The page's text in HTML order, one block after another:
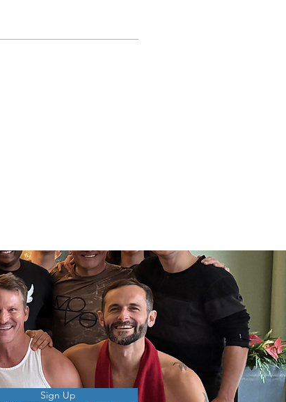
Sign Up